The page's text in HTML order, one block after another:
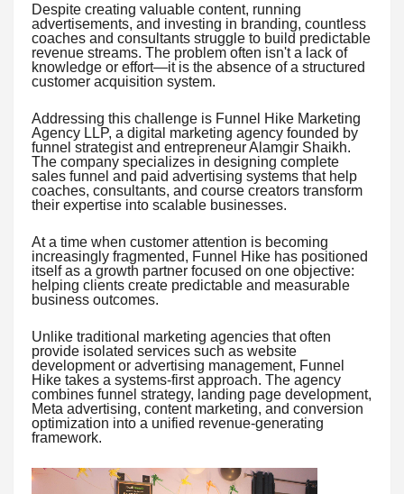
Despite creating valuable content, running
advertisements, and investing in branding, countless
coaches and consultants struggle to build predictable
revenue streams. The problem often isn't a lack of
knowledge or effort—it is the absence of a structured
customer acquisition system.
Addressing this challenge is Funnel Hike Marketing
Agency LLP, a digital marketing agency founded by
funnel strategist and entrepreneur Alamgir Shaikh.
The company specializes in designing complete
sales funnel and paid advertising systems that help
coaches, consultants, and course creators transform
their expertise into scalable businesses.
At a time when customer attention is becoming
increasingly fragmented, Funnel Hike has positioned
itself as a growth partner focused on one objective:
helping clients create predictable and measurable
business outcomes.
Unlike traditional marketing agencies that often
provide isolated services such as website
development or advertising management, Funnel
Hike takes a systems-first approach. The agency
combines funnel strategy, landing page development,
Meta advertising, content marketing, and conversion
optimization into a unified revenue-generating
framework.